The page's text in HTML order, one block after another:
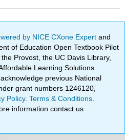
by NICE CXone Expertand
of Education Open Textbook Pilot
Provost, the UC Davis Library,
Learning Solutions
previous National
grant numbers 1246120,
Policy.Terms & Conditions
information contact us